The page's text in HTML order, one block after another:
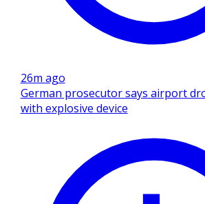
26m ago
German prosecutor says airport
with explosive device